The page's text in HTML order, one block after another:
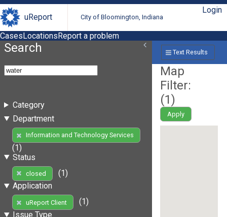
uReport City of Bloomington, Indiana
Login
CasesLocationsReport a problem
Search
Category
Department
Information and Technology Services
(1)
Status
closed
(1)
Application
uReport Client
(1)
Issue Type
Text Results
Map
Filter:
(1)
Apply